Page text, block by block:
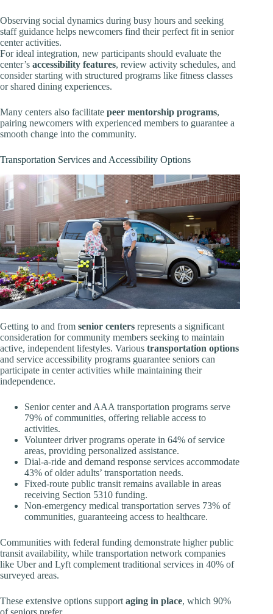
Observing social dynamics during busy hours and seeking
staff guidance helps newcomers find their perfect fit in senior
center activities.
For ideal integration, new participants should evaluate the
center’s accessibility features, review activity schedules, and
consider starting with structured programs like fitness classes
or shared dining experiences.
Many centers also facilitate peer mentorship programs,
pairing newcomers with experienced members to guarantee a
smooth change into the community.
Transportation Services and Accessibility Options
Getting to and from senior centers represents a significant
consideration for community members seeking to maintain
active, independent lifestyles. Various transportation options
and service accessibility programs guarantee seniors can
participate in center activities while maintaining their
independence.
Senior center and AAA transportation programs serve
79% of communities, offering reliable access to
activities.
Volunteer driver programs operate in 64% of service
areas, providing personalized assistance.
Dial-a-ride and demand response services accommodate
43% of older adults’ transportation needs.
Fixed-route public transit remains available in areas
receiving Section 5310 funding.
Non-emergency medical transportation serves 73% of
communities, guaranteeing access to healthcare.
Communities with federal funding demonstrate higher public
transit availability, while transportation network companies
like Uber and Lyft complement traditional services in 40% of
surveyed areas.
These extensive options support aging in place, which 90%